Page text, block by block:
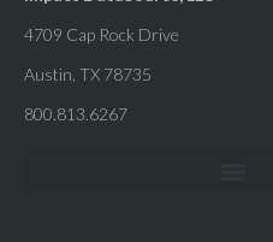
4709 Cap Rock Drive
Austin, TX 78735
800.813.6267